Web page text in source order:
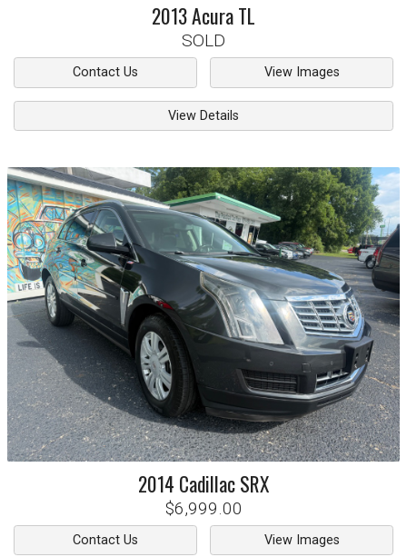
2013AcuraTL
SOLD
Contact Us View Images
View Details
2014 CadillacSRX
$6,999.00
Contact Us View Images